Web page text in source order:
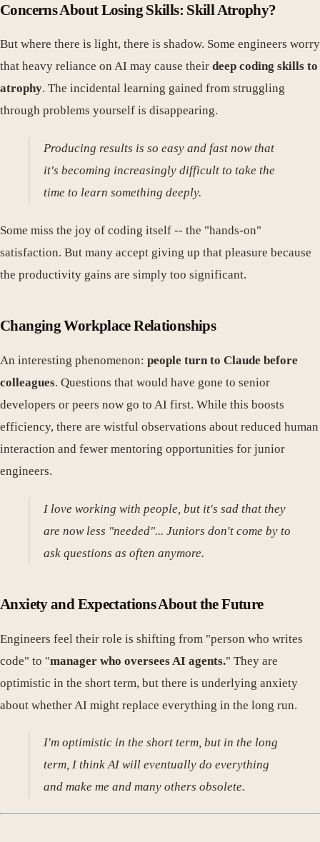
Concerns About Losing Skills: Skill Atrophy?
But where there is light, there is shadow. Some engineers worry
that heavy reliance on AI may cause their deep coding skills to
atrophy. The incidental learning gained from struggling
through problems yourself is disappearing.
Producing results is so easy and fast now that
it's becoming increasingly difficult to take the
time to learn something deeply.
Some miss the joy of coding itself -- the "hands-on"
satisfaction. But many accept giving up that pleasure because
the productivity gains are simply too significant.
Changing Workplace Relationships
An interesting phenomenon: people turn to Claude before
colleagues. Questions that would have gone to senior
developers or peers now go to AI first. While this boosts
efficiency, there are wistful observations about reduced human
interaction and fewer mentoring opportunities for junior
engineers.
I love working with people, but it's sad that they
are now less "needed"... Juniors don't come by to
ask questions as often anymore.
Anxiety and Expectations About the Future
Engineers feel their role is shifting from "person who writes
code" to "manager who oversees AI agents." They are
optimistic in the short term, but there is underlying anxiety
about whether AI might replace everything in the long run.
I'm optimistic in the short term, but in the long
term, I think AI will eventually do everything
and make me and many others obsolete.